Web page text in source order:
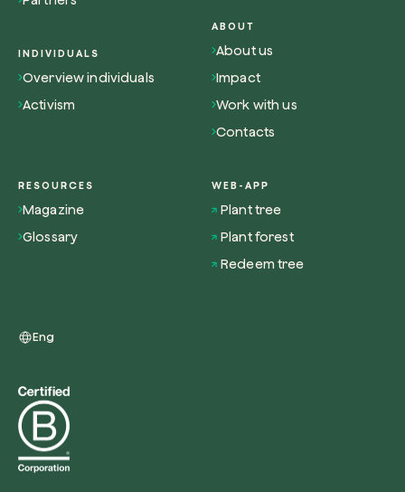
INDIVIDUALS
Overview individuals
Activism
ABOUT
About us
Impact
Work with us
Contacts
RESOURCES
Magazine
Glossary
WEB-APP
Plant tree
Plant forest
Redeem tree
Eng
Redeem a tree
Use your code